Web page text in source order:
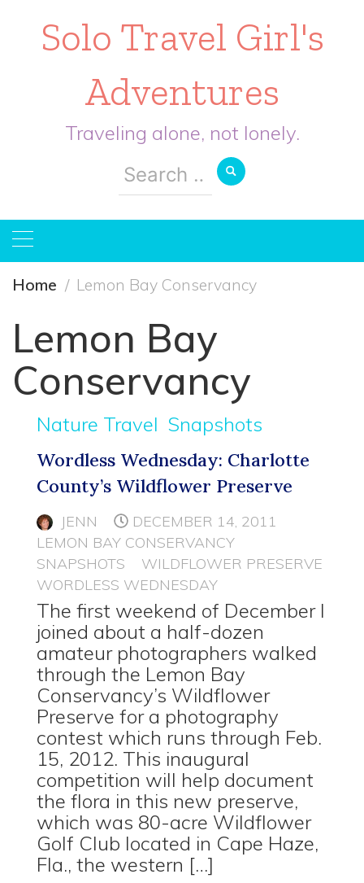
Solo Travel Girl's
Adventures
Traveling alone, not lonely.
Search
for:
Home Lemon Bay Conservancy
Lemon Bay
Conservancy
Nature Travel Snapshots
Wordless Wednesday: Charlotte
County’s Wildflower Preserve
JENN
DECEMBER 14, 2011
LEMON BAY CONSERVANCY
SNAPSHOTS
WILDFLOWER PRESERVE
WORDLESS WEDNESDAY
The first weekend of December I
joined about a half-dozen
amateur photographers walked
through the Lemon Bay
Conservancy’s Wildflower
Preserve for a photography
contest which runs through Feb.
15, 2012. This inaugural
competition will help document
the flora in this new preserve,
which was 80-acre Wildflower
Golf Club located in Cape Haze,
Fla., the western […]